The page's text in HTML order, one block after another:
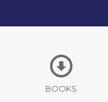
BOOKS